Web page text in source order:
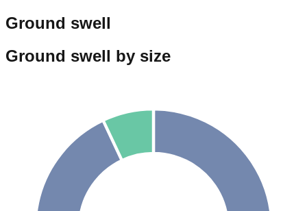
Ground swell
Ground swell by size